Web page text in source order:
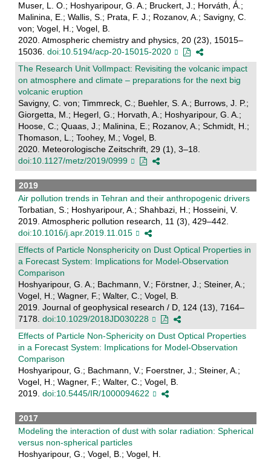
Muser, L. O.; Hoshyaripour, G. A.; Bruckert, J.; Horváth, Á.;
Malinina, E.; Wallis, S.; Prata, F. J.; Rozanov, A.; Savigny, C.
von; Vogel, H.; Vogel, B.
2020. Atmospheric chemistry and physics, 20 (23), 15015–
15036. doi:10.5194/acp-20-15015-2020
The Research Unit VolImpact: Revisiting the volcanic impact
on atmosphere and climate – preparations for the next big
volcanic eruption
Savigny, C. von; Timmreck, C.; Buehler, S. A.; Burrows, J. P.;
Giorgetta, M.; Hegerl, G.; Horvath, A.; Hoshyaripour, G. A.;
Hoose, C.; Quaas, J.; Malinina, E.; Rozanov, A.; Schmidt, H.;
Thomason, L.; Toohey, M.; Vogel, B.
2020. Meteorologische Zeitschrift, 29 (1), 3–18.
doi:10.1127/metz/2019/0999
2019
Air pollution trends in Tehran and their anthropogenic drivers
Torbatian, S.; Hoshyaripour, A.; Shahbazi, H.; Hosseini, V.
2019. Atmospheric pollution research, 11 (3), 429–442.
doi:10.1016/j.apr.2019.11.015
Effects of Particle Nonsphericity on Dust Optical Properties in
a Forecast System: Implications for Model-Observation
Comparison
Hoshyaripour, G. A.; Bachmann, V.; Förstner, J.; Steiner, A.;
Vogel, H.; Wagner, F.; Walter, C.; Vogel, B.
2019. Journal of geophysical research / D, 124 (13), 7164–
7178. doi:10.1029/2018JD030228
Effects of Particle Non-Sphericity on Dust Optical Properties
in a Forecast System: Implications for Model-Observation
Comparison
Hoshyaripour, G.; Bachmann, V.; Foerstner, J.; Steiner, A.;
Vogel, H.; Wagner, F.; Walter, C.; Vogel, B.
2019. doi:10.5445/IR/1000094622
2017
Modeling the interaction of dust with solar radiation: Spherical
versus non-spherical particles
Hoshyaripour, G.; Vogel, B.; Vogel, H.